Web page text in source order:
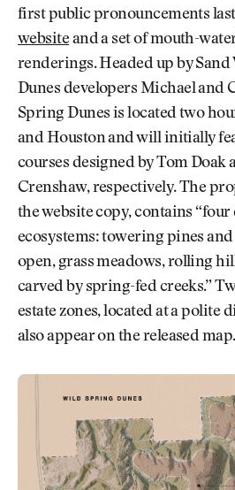
first public pronouncements
websiteand a set of mouth-
renderings. Headed up by Sand
Dunes developers Michael and
Spring Dunes is located two
and Houston and will initially
courses designed by Tom Doak
Crenshaw, respectively. The
the website copy, contains
ecosystems: towering pines
open, grass meadows, rolling
carved by spring-fed creeks.”
estate zones, located at a polite
also appear on the released map.